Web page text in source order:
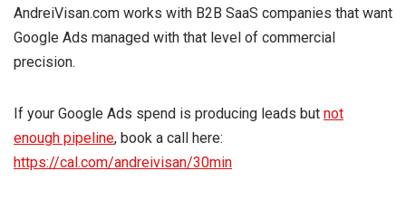
AndreiVisan.com works with B2B SaaS companies that want
Google Ads managed with that level of commercial
precision.
If your Google Ads spend is producing leads but not
enough pipeline, book a call here:
https://cal.com/andreivisan/30min